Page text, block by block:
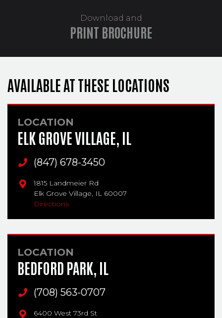
Download and
PRINT BROCHURE
AVAILABLE AT THESE LOCATIONS
LOCATION
ELK GROVE VILLAGE, IL
Main Phone
(847) 678-3450
1815 Landmeier Rd
Elk Grove Village, IL 60007
Directions
LOCATION
BEDFORD PARK, IL
Main Phone
(708) 563-0707
6400 West 73rd St